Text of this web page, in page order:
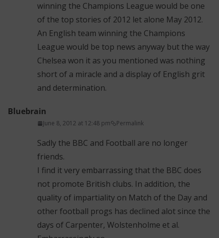
winning the Champions League would be one
of the top stories of 2012 let alone May 2012.
An English team winning the Champions
League would be top news anyway but the way
Chelsea won it as you mentioned was nothing
short of a miracle and a display of English grit
and determination.
Bluebrain
June 8, 2012 at 12:48 pm Permalink
Sadly the BBC and Football are no longer
friends.
I find it very embarrassing that the BBC does
not promote British clubs. In addition, the
quality of impartiality on Match of the Day and
other football progs has declined alot since the
days of Carpenter, Wolstenholme et al.